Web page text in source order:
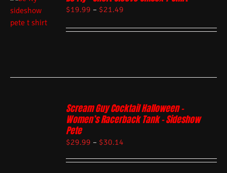
$19.99 – $21.49
Scream Guy Cocktail Halloween –
Women’s Racerback Tank – Sideshow
Pete
$29.99 – $30.14